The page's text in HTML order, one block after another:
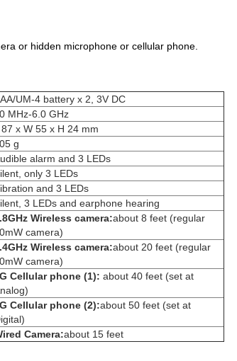
or hidden microphone or cellular phone.
UM-4 battery x 2, 3V DC
MHz-6.0 GHz
87 x W 55 x H 24 mm
g
alarm and 3 LEDs
only 3 LEDs
and 3 LEDs
3 LEDs and earphone hearing
Wireless camera:about 8 feet (regular
camera)
Wireless camera:about 20 feet (regular
camera)
Cellular phone (1): about 40 feet (set at
Cellular phone (2):about 50 feet (set at
Camera:about 15 feet